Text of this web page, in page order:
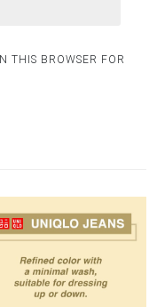
THIS BROWSER FOR